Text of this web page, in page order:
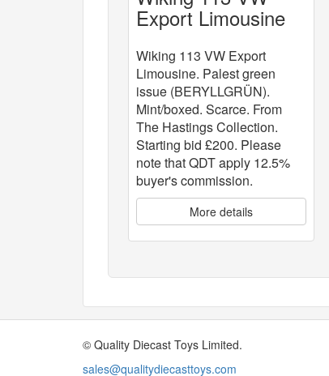
Export Limousine
Wiking 113 VW Export
Limousine. Palest green
issue (BERYLLGRÜN).
Mint/boxed. Scarce. From
The Hastings Collection.
Starting bid £200. Please
note that QDT apply 12.5%
buyer's commission.
More details
© Quality Diecast Toys Limited.
sales@qualitydiecasttoys.com